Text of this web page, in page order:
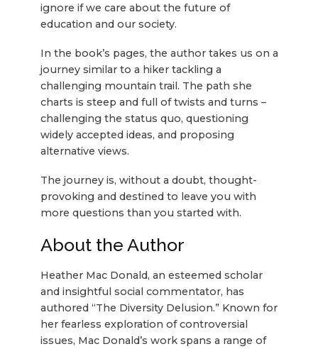
ignore if we care about the future of
education and our society.
In the book’s pages, the author takes us on a
journey similar to a hiker tackling a
challenging mountain trail. The path she
charts is steep and full of twists and turns –
challenging the status quo, questioning
widely accepted ideas, and proposing
alternative views.
The journey is, without a doubt, thought-
provoking and destined to leave you with
more questions than you started with.
About the Author
Heather Mac Donald, an esteemed scholar
and insightful social commentator, has
authored “The Diversity Delusion.” Known for
her fearless exploration of controversial
issues, Mac Donald’s work spans a range of